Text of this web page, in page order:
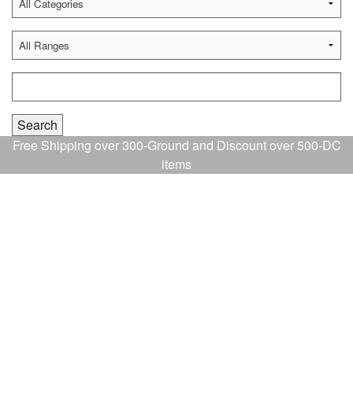
Free Shipping over 300-Ground and Discount over 500-DC
items